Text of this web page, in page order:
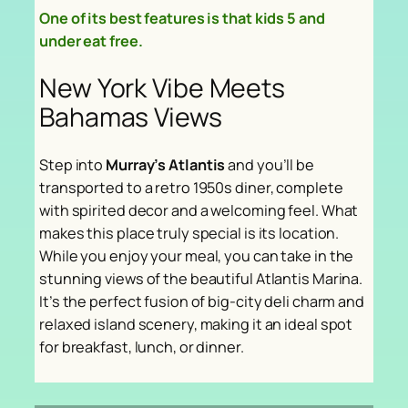
One of its best features is that kids 5 and
under eat free.
New York Vibe Meets
Bahamas Views
Step into Murray’s Atlantisand you’ll be
transported to a retro 1950s diner, complete
with spirited decor and a welcoming feel. What
makes this place truly special is its location.
While you enjoy your meal, you can take in the
stunning views of the beautiful Atlantis Marina.
It’s the perfect fusion of big-city deli charm and
relaxed island scenery, making it an ideal spot
for breakfast, lunch, or dinner.